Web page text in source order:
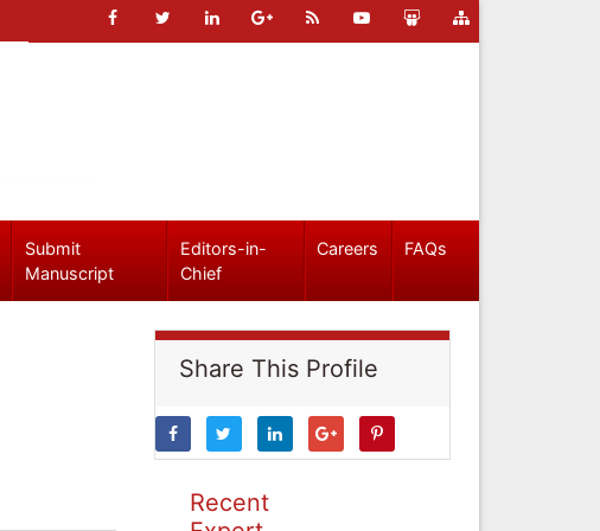
Submit
Manuscript
Editors-in-
Chief
Careers FAQs
Share This Profile
Recent